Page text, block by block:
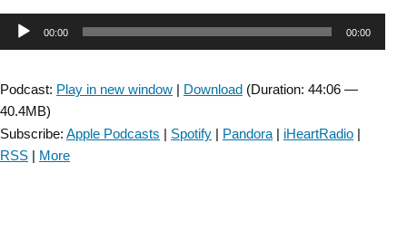
SIG:
Vestibular
Audio00:00 00:00
Podcast: Play in new window | Download (Duration: 44:06 —
40.4MB)
Subscribe: Apple Podcasts | Spotify | Pandora | iHeartRadio |
RSS | More